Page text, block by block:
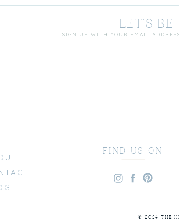
© 2024 THE
FIND US ON
LET'S BE
SIGN UP WITH YOUR EMAIL